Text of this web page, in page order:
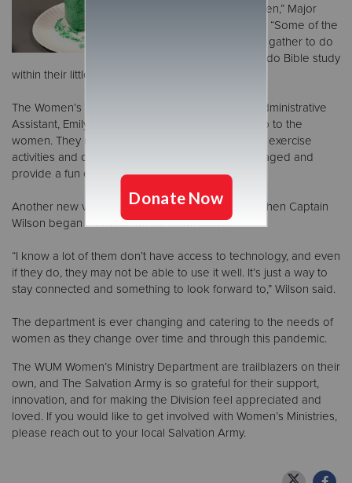
to the women,” Major
Merritt said. “Some of the
women did gather to do
the craft or do Bible study
within their little pods if they felt safe.”
The Women’s Ministry Department credits their Administrative
Assistant, Emily, for the creative way to bring camp to the
women. They not only worshiped, but there were exercise
activities and crafts to help keep the women engaged and
provide a fun experience from home.
Another new venture during the pandemic was when Captain
Wilson began a newsletter for older adults.
“I know a lot of them don’t have access to technology, and even
if they do, they may not be able to use it well. It’s just a way to
stay connected and something to look forward to,” Wilson said.
The department is ever changing and catering to the needs of
women as they change over time and through this pandemic.
The WUM Women’s Ministry Department are trailblazers on their
own, and The Salvation Army is so grateful for their support,
innovation, and for making the Division feel appreciated and
loved. If you would like to get involved with Women’s Ministries,
please reach out to your local Salvation Army.